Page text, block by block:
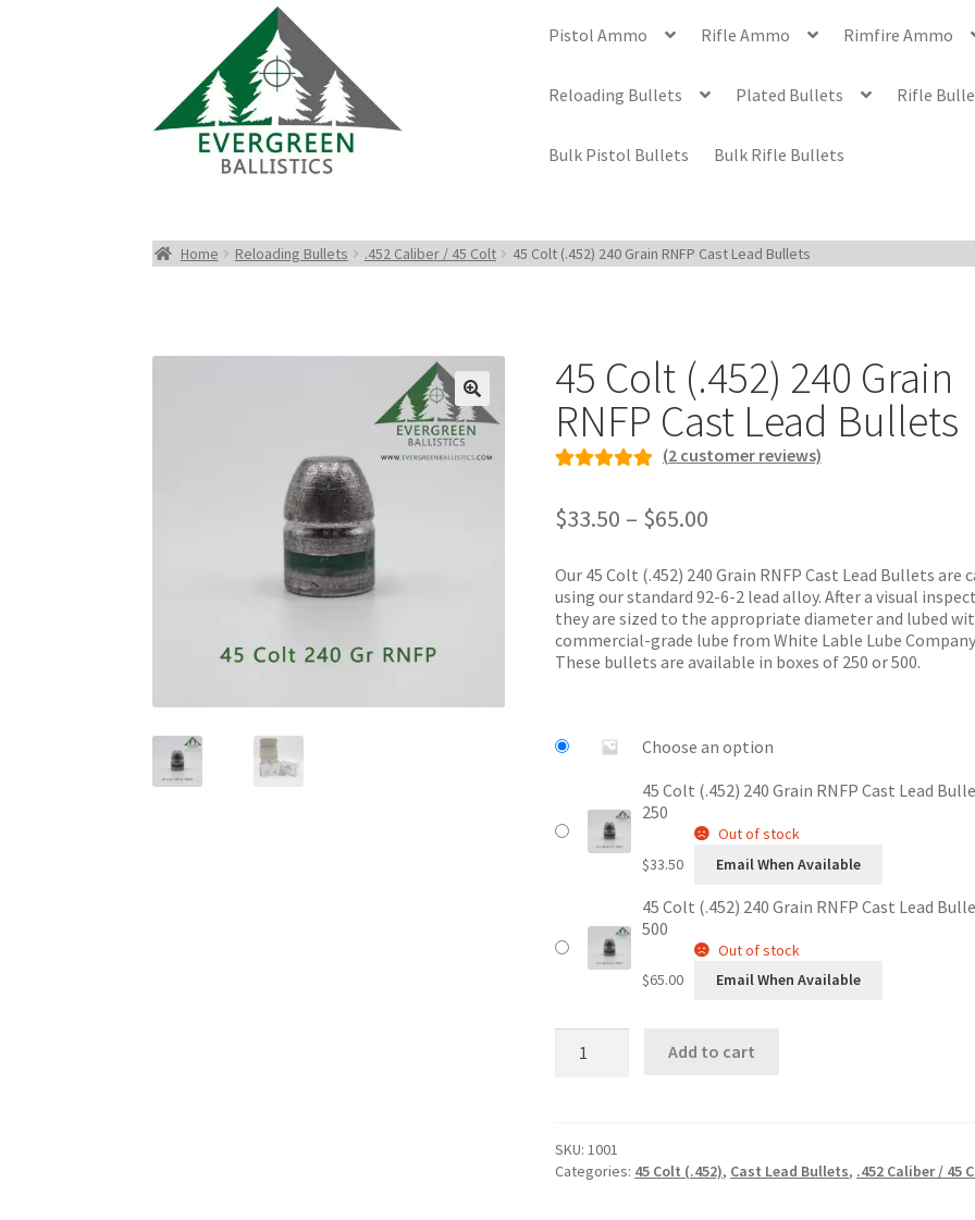
Pistol Ammo Rifle Ammo Rimfire Ammo
Reloading Bullets Plated Bullets Rifle
Bulk Pistol Bullets Bulk Rifle Bullets
Home Reloading Bullets .452 Caliber / 45 Colt 45 Colt (.452) 240 Grain RNFP Cast Lead Bullets
45 Colt (.452) 240 Grain
RNFP Cast Lead Bullets
out of 5
ratings
(2customer reviews)
$33.50 – $65.00
through
$65.00
Our 45 Colt (.452) 240 Grain RNFP Cast Lead Bullets are
using our standard 92-6-2 lead alloy. After a visual
they are sized to the appropriate diameter and lubed
commercial-grade lube from White Lable Lube
These bullets are available in boxes of 250 or 500.
Choose an option
45 Colt (.452) 240 Grain RNFP Cast Lead
250
$33.50
Out of stock
Email When Available
45 Colt (.452) 240 Grain RNFP Cast Lead
500
$65.00
Out of stock
Email When Available
Colt
RNFP
Cast
Add to cart
SKU:1001
Categories: 45 Colt (.452), Cast Lead Bullets, .452 Caliber / 45